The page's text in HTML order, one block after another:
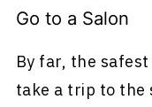
Go to a Salon
By far, the
take a trip to the